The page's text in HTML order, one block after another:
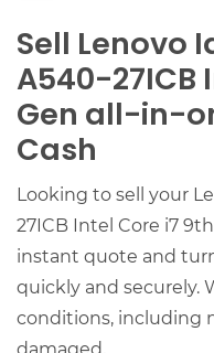
Sell Lenovo
A540-27ICB
Gen all-in-
Cash
Looking to sell your
27ICB Intel Core i7
instant quote and
quickly and securely.
conditions, including
damaged.